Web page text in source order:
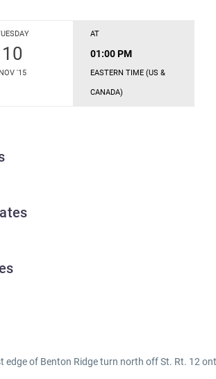
10
NOV '15
AT
01:00 PM
EASTERN TIME (US &
CANADA)
of Benton Ridge turn north off St. Rt. 12